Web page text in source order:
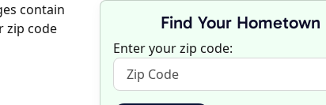
contain
zip code
Find Your Hometown
Enter your zip code: